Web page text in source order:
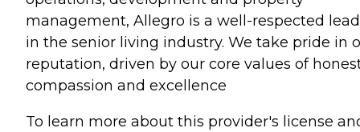
management, Allegro is a well-respected
in the senior living industry. We take pride in
reputation, driven by our core values of
compassion and excellence
To learn more about this provider's license